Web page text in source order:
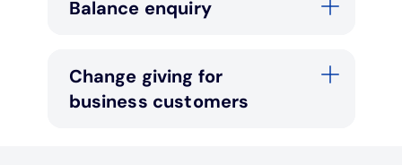
Balance enquiry
Change giving for
business customers